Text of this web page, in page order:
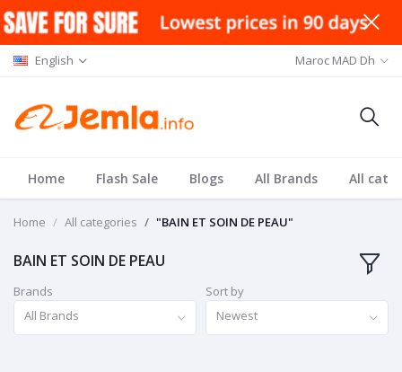
English Maroc MAD Dh
Home Flash Sale Blogs All Brands All
Home All categories "BAIN ET SOIN DE PEAU"
BAIN ET SOIN DE PEAU
Brands
All Brands
Sort by
Newest